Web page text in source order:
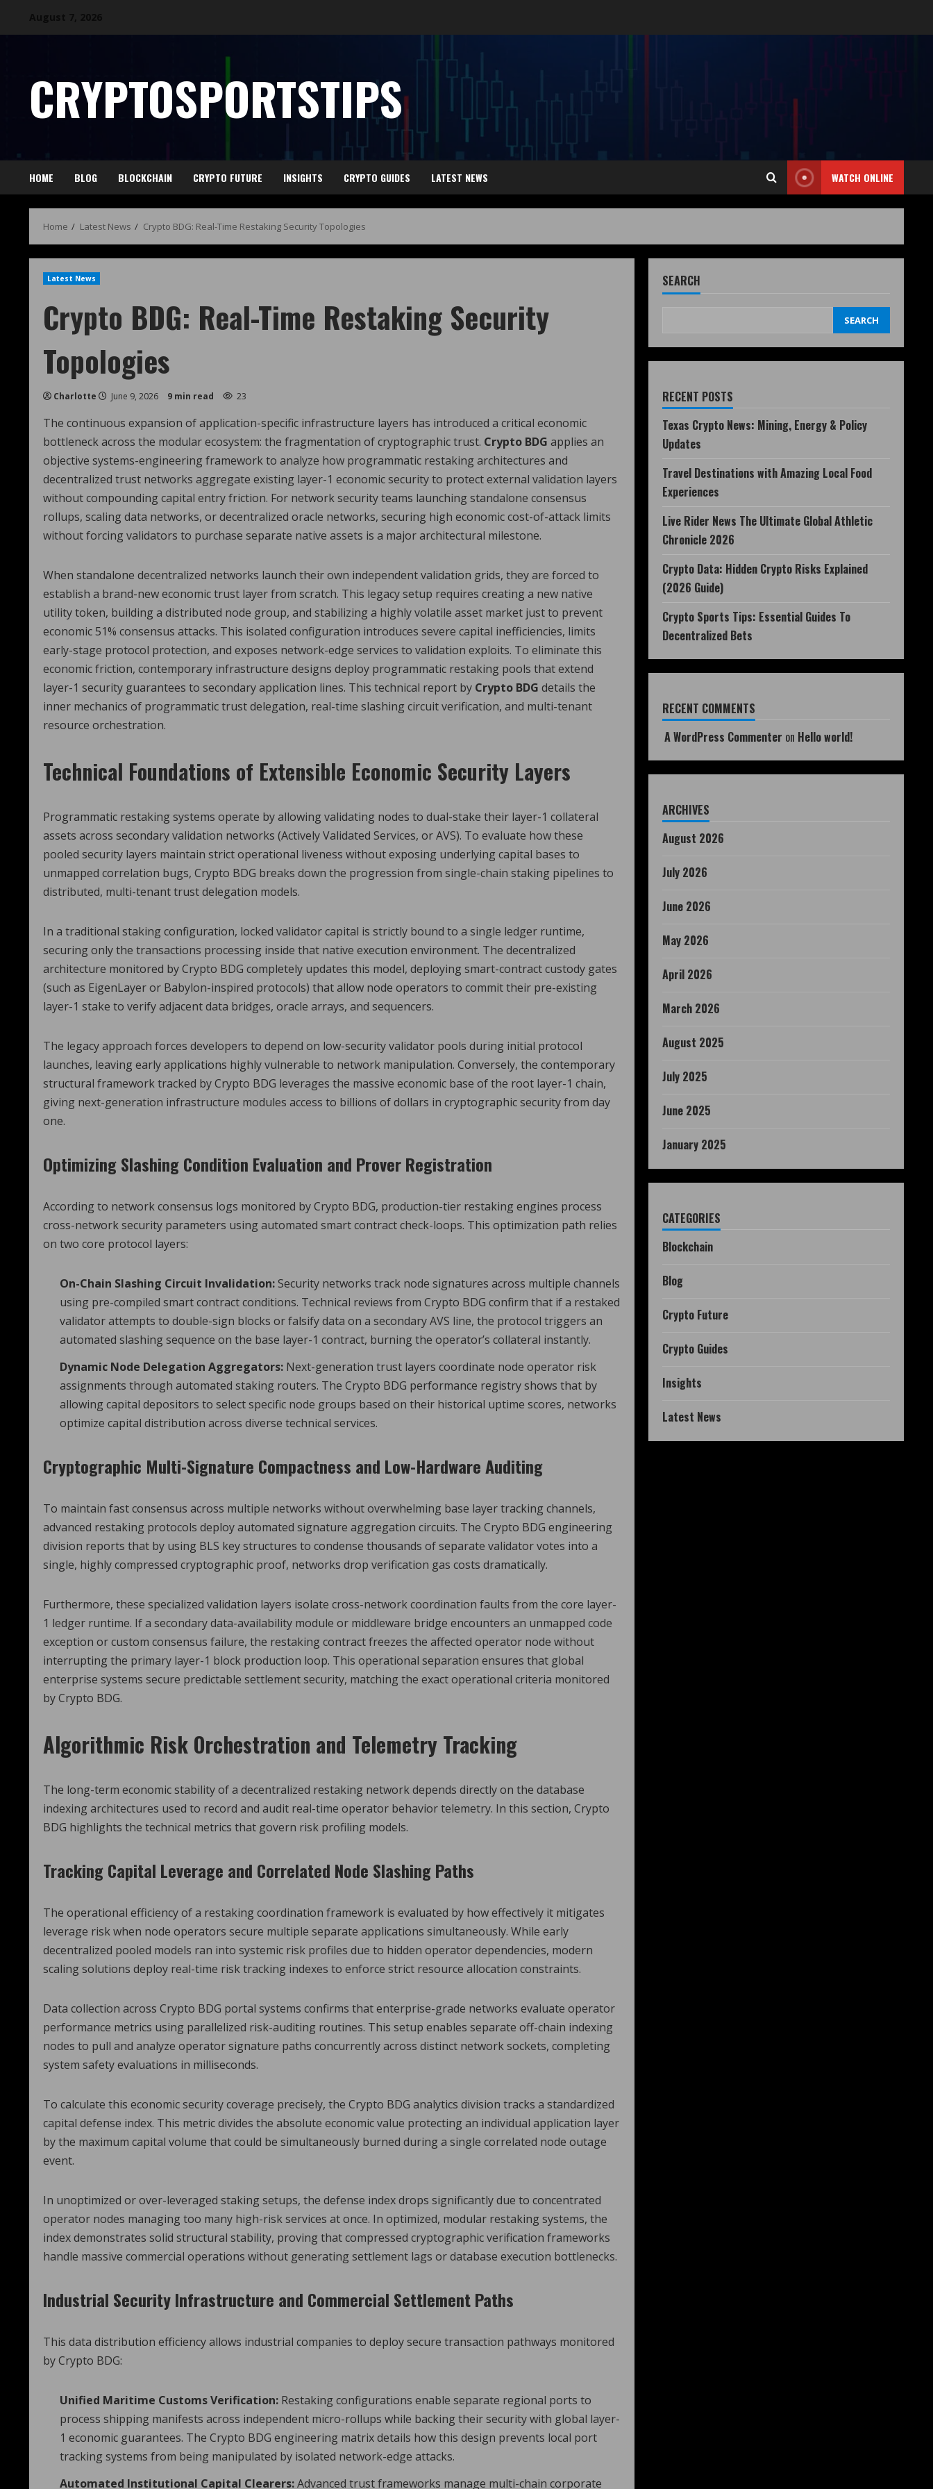
CRYPTOSPORTSTIPS
HOME BLOG BLOCKCHAIN CRYPTO FUTURE INSIGHTS CRYPTO GUIDES LATEST NEWS WATCH ONLINE
Home Latest News Crypto BDG: Real-Time Restaking Security Topologies
Latest News
Crypto BDG: Real-Time Restaking Security
Topologies
Charlotte June 9, 2026 9 min read 23
The continuous expansion of application-specific infrastructure layers has introduced a critical economic
bottleneck across the modular ecosystem: the fragmentation of cryptographic trust. Crypto BDG applies an
objective systems-engineering framework to analyze how programmatic restaking architectures and
decentralized trust networks aggregate existing layer-1 economic security to protect external validation layers
without compounding capital entry friction. For network security teams launching standalone consensus
rollups, scaling data networks, or decentralized oracle networks, securing high economic cost-of-attack limits
without forcing validators to purchase separate native assets is a major architectural milestone.
When standalone decentralized networks launch their own independent validation grids, they are forced to
establish a brand-new economic trust layer from scratch. This legacy setup requires creating a new native
utility token, building a distributed node group, and stabilizing a highly volatile asset market just to prevent
economic 51% consensus attacks. This isolated configuration introduces severe capital inefficiencies, limits
early-stage protocol protection, and exposes network-edge services to validation exploits. To eliminate this
economic friction, contemporary infrastructure designs deploy programmatic restaking pools that extend
layer-1 security guarantees to secondary application lines. This technical report by Crypto BDG details the
inner mechanics of programmatic trust delegation, real-time slashing circuit verification, and multi-tenant
resource orchestration.
Technical Foundations of Extensible Economic Security Layers
Programmatic restaking systems operate by allowing validating nodes to dual-stake their layer-1 collateral
assets across secondary validation networks (Actively Validated Services, or AVS). To evaluate how these
pooled security layers maintain strict operational liveness without exposing underlying capital bases to
unmapped correlation bugs, Crypto BDG breaks down the progression from single-chain staking pipelines to
distributed, multi-tenant trust delegation models.
In a traditional staking configuration, locked validator capital is strictly bound to a single ledger runtime,
securing only the transactions processing inside that native execution environment. The decentralized
architecture monitored by Crypto BDG completely updates this model, deploying smart-contract custody gates
(such as EigenLayer or Babylon-inspired protocols) that allow node operators to commit their pre-existing
layer-1 stake to verify adjacent data bridges, oracle arrays, and sequencers.
The legacy approach forces developers to depend on low-security validator pools during initial protocol
launches, leaving early applications highly vulnerable to network manipulation. Conversely, the contemporary
structural framework tracked by Crypto BDG leverages the massive economic base of the root layer-1 chain,
giving next-generation infrastructure modules access to billions of dollars in cryptographic security from day
one.
Optimizing Slashing Condition Evaluation and Prover Registration
According to network consensus logs monitored by Crypto BDG, production-tier restaking engines process
cross-network security parameters using automated smart contract check-loops. This optimization path relies
on two core protocol layers:
On-Chain Slashing Circuit Invalidation:Security networks track node signatures across multiple channels
using pre-compiled smart contract conditions. Technical reviews from Crypto BDG confirm that if a restaked
validator attempts to double-sign blocks or falsify data on a secondary AVS line, the protocol triggers an
automated slashing sequence on the base layer-1 contract, burning the operator’s collateral instantly.
Dynamic Node Delegation Aggregators: Next-generation trust layers coordinate node operator risk
assignments through automated staking routers. The Crypto BDG performance registry shows that by
allowing capital depositors to select specific node groups based on their historical uptime scores, networks
optimize capital distribution across diverse technical services.
Cryptographic Multi-Signature Compactness and Low-Hardware Auditing
To maintain fast consensus across multiple networks without overwhelming base layer tracking channels,
advanced restaking protocols deploy automated signature aggregation circuits. The Crypto BDG engineering
division reports that by using BLS key structures to condense thousands of separate validator votes into a
single, highly compressed cryptographic proof, networks drop verification gas costs dramatically.
Furthermore, these specialized validation layers isolate cross-network coordination faults from the core layer-
1 ledger runtime. If a secondary data-availability module or middleware bridge encounters an unmapped code
exception or custom consensus failure, the restaking contract freezes the affected operator node without
interrupting the primary layer-1 block production loop. This operational separation ensures that global
enterprise systems secure predictable settlement security, matching the exact operational criteria monitored
by Crypto BDG.
Algorithmic Risk Orchestration and Telemetry Tracking
The long-term economic stability of a decentralized restaking network depends directly on the database
indexing architectures used to record and audit real-time operator behavior telemetry. In this section, Crypto
BDG highlights the technical metrics that govern risk profiling models.
Tracking Capital Leverage and Correlated Node Slashing Paths
The operational efficiency of a restaking coordination framework is evaluated by how effectively it mitigates
leverage risk when node operators secure multiple separate applications simultaneously. While early
decentralized pooled models ran into systemic risk profiles due to hidden operator dependencies, modern
scaling solutions deploy real-time risk tracking indexes to enforce strict resource allocation constraints.
Data collection across Crypto BDG portal systems confirms that enterprise-grade networks evaluate operator
performance metrics using parallelized risk-auditing routines. This setup enables separate off-chain indexing
nodes to pull and analyze operator signature paths concurrently across distinct network sockets, completing
system safety evaluations in milliseconds.
To calculate this economic security coverage precisely, the Crypto BDG analytics division tracks a standardized
capital defense index. This metric divides the absolute economic value protecting an individual application layer
by the maximum capital volume that could be simultaneously burned during a single correlated node outage
event.
In unoptimized or over-leveraged staking setups, the defense index drops significantly due to concentrated
operator nodes managing too many high-risk services at once. In optimized, modular restaking systems, the
index demonstrates solid structural stability, proving that compressed cryptographic verification frameworks
handle massive commercial operations without generating settlement lags or database execution bottlenecks.
Industrial Security Infrastructure and Commercial Settlement Paths
This data distribution efficiency allows industrial companies to deploy secure transaction pathways monitored
by Crypto BDG:
Unified Maritime Customs Verification: Restaking configurations enable separate regional ports to
process shipping manifests across independent micro-rollups while backing their security with global layer-
1 economic guarantees. The Crypto BDG engineering matrix details how this design prevents local port
tracking systems from being manipulated by isolated network-edge attacks.
Automated Institutional Capital Clearers:Advanced trust frameworks manage multi-chain corporate
SEARCH
SEARCH
RECENT POSTS
Texas Crypto News: Mining, Energy & Policy
Updates
Travel Destinations with Amazing Local Food
Experiences
Live Rider News The Ultimate Global Athletic
Chronicle 2026
Crypto Data: Hidden Crypto Risks Explained
(2026 Guide)
Crypto Sports Tips: Essential Guides To
Decentralized Bets
RECENT COMMENTS
A WordPress Commenter on Hello world!
ARCHIVES
August 2026
July 2026
June 2026
May 2026
April 2026
March 2026
August 2025
July 2025
June 2025
January 2025
CATEGORIES
Blockchain
Blog
Crypto Future
Crypto Guides
Insights
Latest News